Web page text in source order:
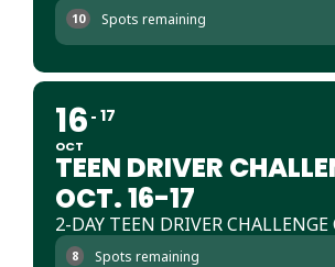
10 Spots remaining
16
OCT
17
TEEN DRIVER
OCT. 16-17
2-DAY TEEN DRIVER CHALLENGE
8 Spots remaining